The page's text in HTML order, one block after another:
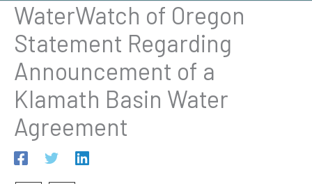
WaterWatch of Oregon
Statement Regarding
Announcement of a
Klamath Basin Water
Agreement